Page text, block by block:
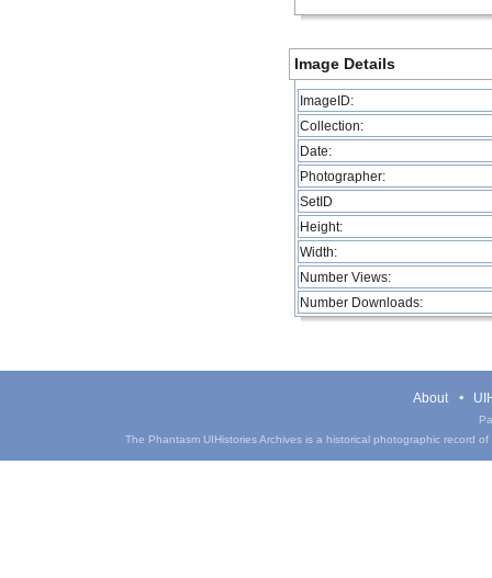
Image Details
ImageID:
Collection:
Date:
Photographer:
SetID
Height:
Width:
Number Views:
Number Downloads:
About
The Phantasm UIHistories Archives is a historical photographic record